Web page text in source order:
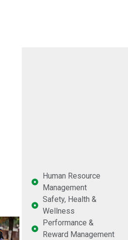
Human Resource
Management
Safety, Health &
Wellness
Performance &
Reward Management